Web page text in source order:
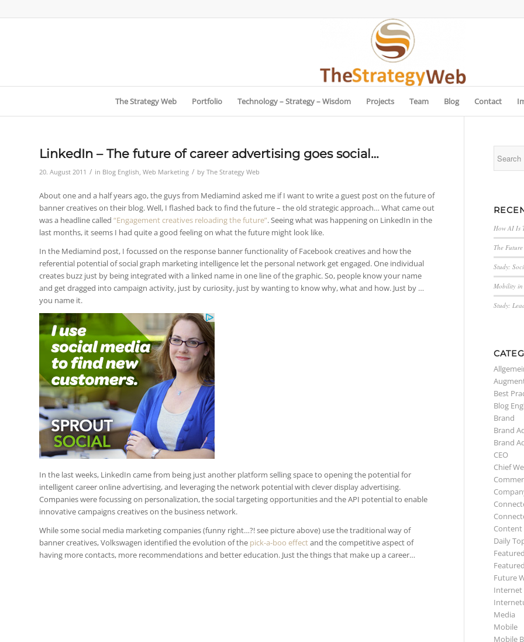
The Strategy Web Portfolio Technology – Strategy – Wisdom Projects Team Blog Contact
LinkedIn – The future of career advertising goes social…
20. August 2011 / in Blog English, Web Marketing / by The Strategy Web
About one and a half years ago, the guys from Mediamind asked me if I want to write a guest post on the future of
banner creatives on their blog. Well, I flashed back to find the future – the old strategic approach… What came out
was a headline called “Engagement creatives reloading the future”. Seeing what was happening on LinkedIn in the
last months, it seems I had quite a good feeling on what the future might look like.
In the Mediamind post, I focussed on the response banner functionality of Facebook creatives and how the
referential potential of social graph marketing intelligence let the personal network get engaged. One individual
creates buzz just by being integrated with a linked name in one line of the graphic. So, people know your name
and get dragged into campaign activity, just by curiosity, just by wanting to know why, what and how. Just by …
you name it.
In the last weeks, LinkedIn came from being just another platform selling space to opening the potential for
intelligent career online advertising, and leveraging the network potential with clever display advertising.
Companies were focussing on personalization, the social targeting opportunities and the API potential to enable
innovative campaigns creatives on the business network.
While some social media marketing companies (funny right…?! see picture above) use the traditional way of
banner creatives, Volkswagen identified the evolution of the pick-a-boo effectand the competitive aspect of
having more contacts, more recommendations and better education. Just the things that make up a career…
How AI Is
The
Study:
Mobility in
Study:
Best
Blog
Brand
Brand
Brand
CEO
Chief
Daily
Future
Internet
Media
Mobile
Mobile